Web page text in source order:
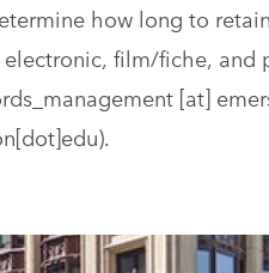
how long to
film/fiche, and
[at]
.